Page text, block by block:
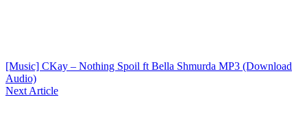
[Music] CKay – Nothing Spoil ft Bella Shmurda MP3 (Download
Audio)
Next Article